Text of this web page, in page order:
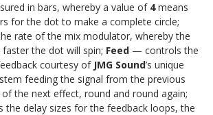
in bars, whereby a value of 4means
for the dot to make a complete circle;
rate of the mix modulator, whereby the
the dot will spin; Feed — controls the
courtesy of JMG Sound’s unique
feeding the signal from the previous
the next effect, round and round again;
delay sizes for the feedback loops, the